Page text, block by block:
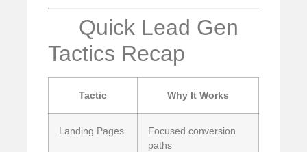
Quick Lead Gen
Tactics Recap
Tactic Why It Works
Landing Pages
Focused conversion
paths